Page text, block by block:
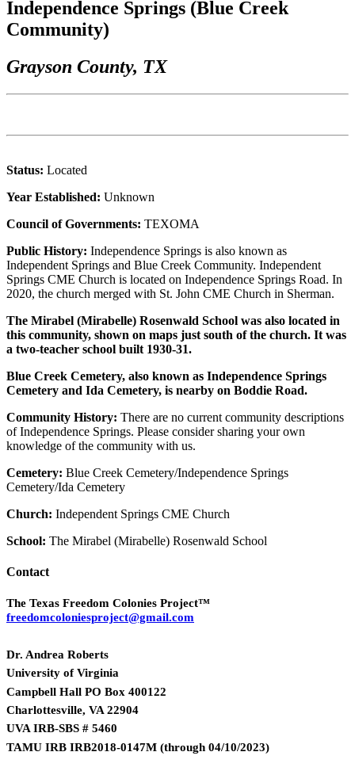
Independence Springs (Blue Creek
Community)
Grayson County, TX
Status: Located
Year Established: Unknown
Council of Governments: TEXOMA
Public History: Independence Springs is also known as
Independent Springs and Blue Creek Community. Independent
Springs CME Church is located on Independence Springs Road. In
2020, the church merged with St. John CME Church in Sherman.
The Mirabel (Mirabelle) Rosenwald School was also located in
this community, shown on maps just south of the church. It was
a two-teacher school built 1930-31.
Blue Creek Cemetery, also known as Independence Springs
Cemetery and Ida Cemetery, is nearby on Boddie Road.
Community History: There are no current community descriptions
of Independence Springs. Please consider sharing your own
knowledge of the community with us.
Cemetery: Blue Creek Cemetery/Independence Springs
Cemetery/Ida Cemetery
Church: Independent Springs CME Church
School: The Mirabel (Mirabelle) Rosenwald School
Contact
The Texas Freedom Colonies Project™
freedomcoloniesproject@gmail.com
Dr. Andrea Roberts
University of Virginia
Campbell Hall PO Box 400122
Charlottesville, VA 22904
UVA IRB-SBS # 5460
TAMU IRB IRB2018-0147M (through 04/10/2023)